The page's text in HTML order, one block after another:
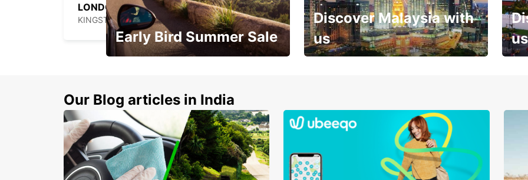
LONDON KINGSTON UPON THAMES
KINGSTON UPON THAMES - UNITED KINGDOM
Early Bird Summer Sale
Discover Malaysia with
us
us
Our Blog articles in India